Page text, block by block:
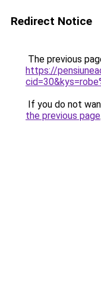
Redirect Notice
The previous
https://
If you do not
the previous page.